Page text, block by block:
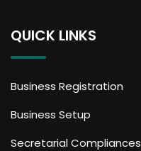
QUICK LINKS
Business Registration
Business Setup
Secretarial Compliances